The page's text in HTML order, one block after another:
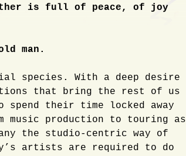
is full of peace, of joy
man.
species. With a deep desire
that bring the rest of us
spend their time locked away
production to touring as
the studio-centric way of
artists are required to do